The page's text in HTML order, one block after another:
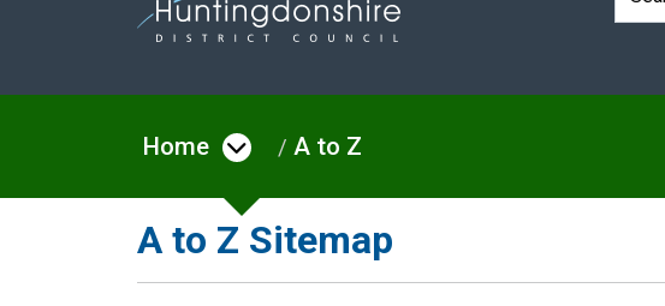
Home Open menu under Home
A to Z
A to Z Sitemap